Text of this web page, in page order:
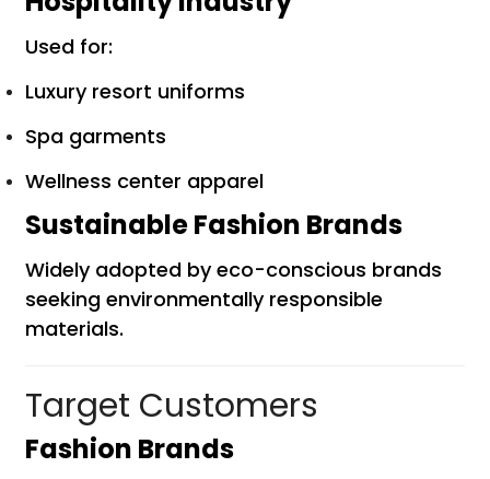
Used for:
Luxury resort uniforms
Spa garments
Wellness center apparel
Sustainable Fashion Brands
Widely adopted by eco-conscious brands
seeking environmentally responsible
materials.
Target Customers
Fashion Brands